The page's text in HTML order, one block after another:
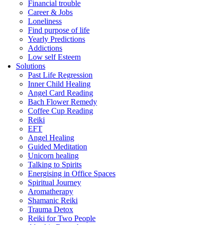
Financial trouble
Career & Jobs
Loneliness
Find purpose of life
Yearly Predictions
Addictions
Low self Esteem
Solutions
Past Life Regression
Inner Child Healing
Angel Card Reading
Bach Flower Remedy
Coffee Cup Reading
Reiki
EFT
Angel Healing
Guided Meditation
Unicorn healing
Talking to Spirits
Energising in Office Spaces
Spiritual Journey
Aromatherapy
Shamanic Reiki
Trauma Detox
Reiki for Two People